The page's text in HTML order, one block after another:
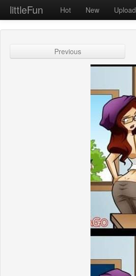
littleFun Hot New Upload
Previous